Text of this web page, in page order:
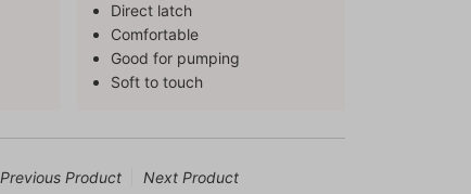
Direct latch
Comfortable
Good for pumping
Soft to touch
Previous Product Next Product